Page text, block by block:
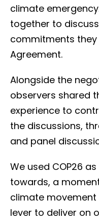
climate
together to
commitments they
Agreement.
Alongside the
observers shared
experience to
the discussions,
and panel
We used COP26
towards, a
climate movement
lever to deliver on